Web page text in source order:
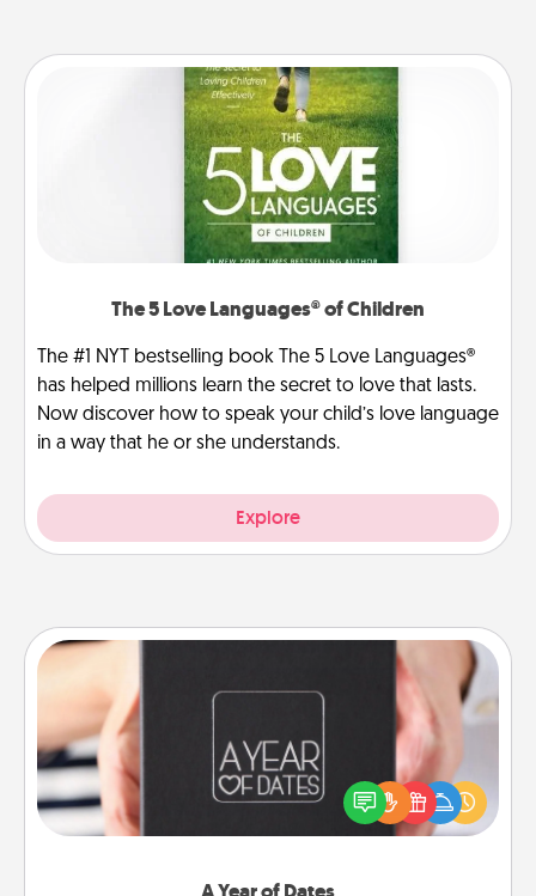
The 5 Love Languages® of Children
The #1 NYT bestselling book The 5 Love Languages®
has helped millions learn the secret to love that lasts.
Now discover how to speak your child’s love language
in a way that he or she understands.
Explore
A box of dates is the perfect romantic Christmas
gift, wedding anniversary present, or just because
you want to show them how much you want to